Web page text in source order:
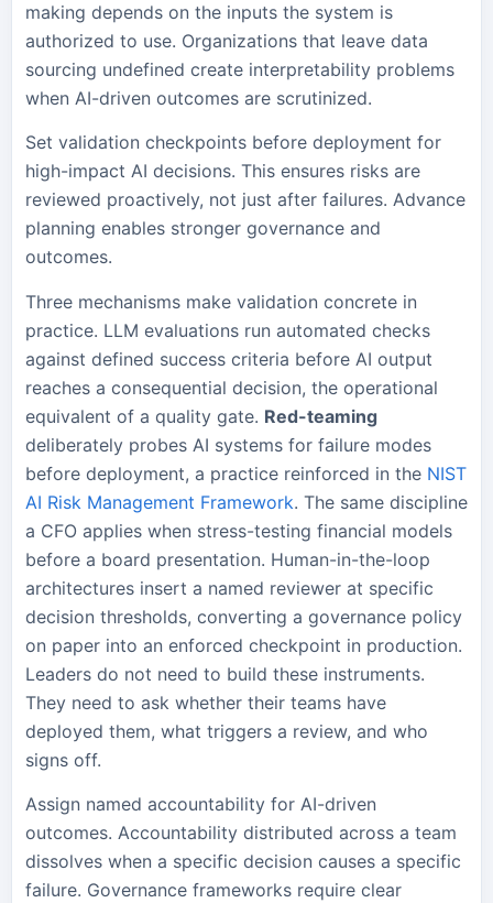
making depends on the inputs the system is
authorized to use. Organizations that leave data
sourcing undefined create interpretability problems
when AI-driven outcomes are scrutinized.
Set validation checkpoints before deployment for
high-impact AI decisions. This ensures risks are
reviewed proactively, not just after failures. Advance
planning enables stronger governance and
outcomes.
Three mechanisms make validation concrete in
practice. LLM evaluations run automated checks
against defined success criteria before AI output
reaches a consequential decision, the operational
equivalent of a quality gate. Red-teaming
deliberately probes AI systems for failure modes
before deployment, a practice reinforced in the NIST
AI Risk Management Framework. The same discipline
a CFO applies when stress-testing financial models
before a board presentation. Human-in-the-loop
architectures insert a named reviewer at specific
decision thresholds, converting a governance policy
on paper into an enforced checkpoint in production.
Leaders do not need to build these instruments.
They need to ask whether their teams have
deployed them, what triggers a review, and who
signs off.
Assign named accountability for AI-driven
outcomes. Accountability distributed across a team
dissolves when a specific decision causes a specific
failure. Governance frameworks require clear